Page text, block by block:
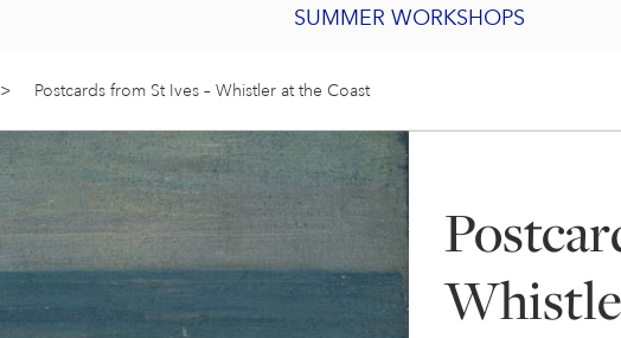
SUMMER WORKSHOPS
2027 PORTHMEOR PROGRAMME
BURSARY FOR EMERGING ARTISTS
JOIN OUR ONLINE ART CLUB
> Postcards from St Ives – Whistler at the Coast